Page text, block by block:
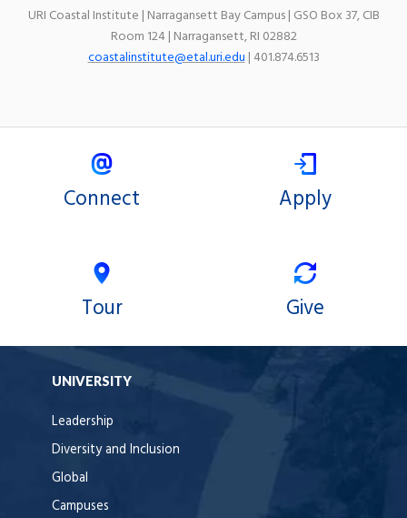
URI Coastal Institute | Narragansett Bay Campus | GSO Box 37, CIB
Room 124 | Narragansett, RI 02882
coastalinstitute@etal.uri.edu| 401.874.6513
Connect Apply
Tour Give
UNIVERSITY
Leadership
Diversity and Inclusion
Global
Campuses